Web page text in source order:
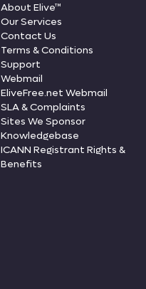
About Elive™
Our Services
Contact Us
Terms & Conditions
Support
Webmail
EliveFree.net Webmail
SLA & Complaints
Sites We Sponsor
Knowledgebase
ICANN Registrant Rights &
Benefits